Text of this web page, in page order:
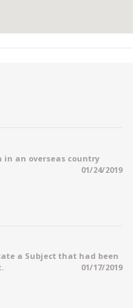
in an overseas country
01/24/2019
a Subject that had been
01/17/2019